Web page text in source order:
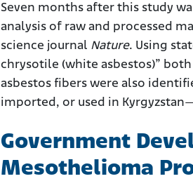
Seven months after this study
analysis of raw and processed
science journal Nature. Using
chrysotile (white asbestos)”
asbestos fibers were also
imported, or used in
Government
Mesothelioma